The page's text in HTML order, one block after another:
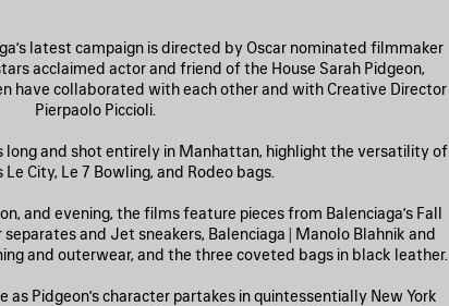
latest campaign is directed by Oscar nominated filmmaker
acclaimed actor and friend of the House Sarah Pidgeon,
have collaborated with each other and with Creative Director
Pierpaolo Piccioli.
long and shot entirely in Manhattan, highlight the versatility of
Le City, Le 7 Bowling, and Rodeo bags.
and evening, the films feature pieces from Balenciaga’s Fall
and Jet sneakers, Balenciaga | Manolo Blahnik and
and outerwear, and the three coveted bags in black leather.
Pidgeon’s character partakes in quintessentially New York